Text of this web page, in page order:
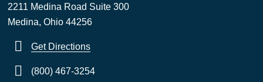
2211 Medina Road Suite 300
Medina, Ohio 44256
Get Directions
(800) 467-3254